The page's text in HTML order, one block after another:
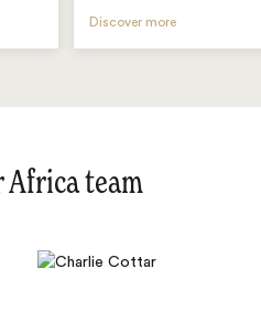
Discover more
Africa team